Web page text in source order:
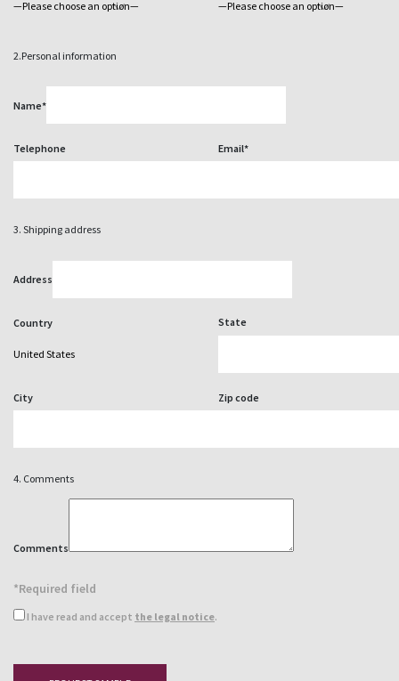
2.Personal information
Name*
Telephone Email*
3. Shipping address
Address
Country State
City Zip code
4. Comments
Comments
*Required field
I have read and accept the legal notice.